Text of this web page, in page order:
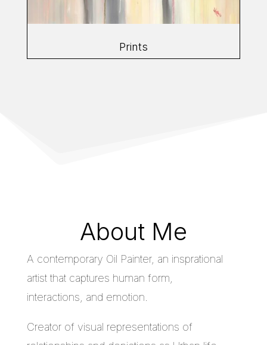
Prints
About Me
A contemporary Oil Painter, an insprational
artist that captures human form,
interactions, and emotion.
Creator of visual representations of